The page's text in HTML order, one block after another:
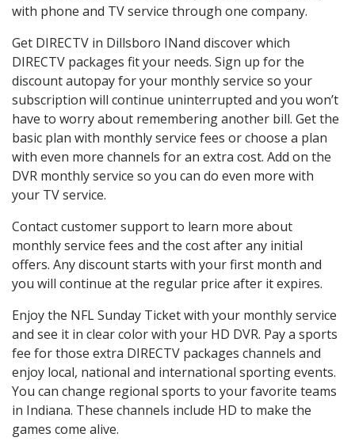
with phone and TV service through one company.
Get DIRECTV in Dillsboro INand discover which
DIRECTV packages fit your needs. Sign up for the
discount autopay for your monthly service so your
subscription will continue uninterrupted and you won’t
have to worry about remembering another bill. Get the
basic plan with monthly service fees or choose a plan
with even more channels for an extra cost. Add on the
DVR monthly service so you can do even more with
your TV service.
Contact customer support to learn more about
monthly service fees and the cost after any initial
offers. Any discount starts with your first month and
you will continue at the regular price after it expires.
Enjoy the NFL Sunday Ticket with your monthly service
and see it in clear color with your HD DVR. Pay a sports
fee for those extra DIRECTV packages channels and
enjoy local, national and international sporting events.
You can change regional sports to your favorite teams
in Indiana. These channels include HD to make the
games come alive.